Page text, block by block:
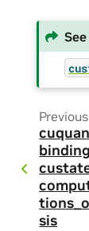
Previous
sis